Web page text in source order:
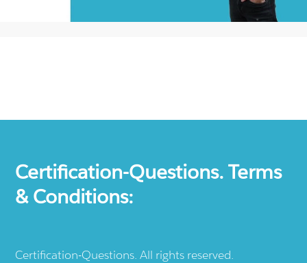
Certification-Questions. Terms
& Conditions:
Certification-Questions. All rights reserved.